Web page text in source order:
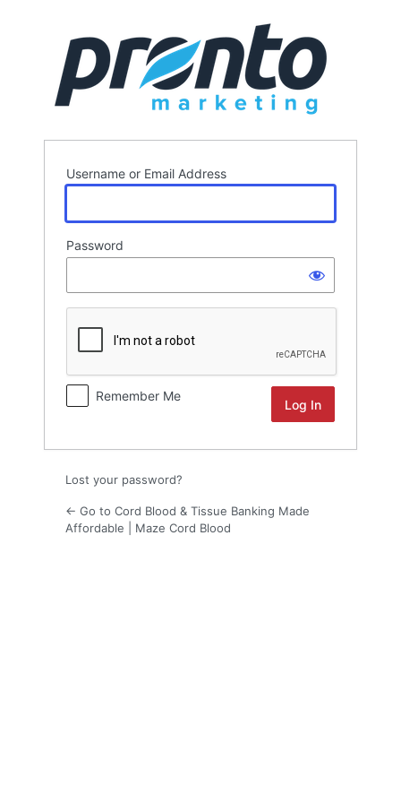
Username or Email Address
Password
Remember Me
Lost your password?
← Go to Cord Blood & Tissue Banking Made
Affordable | Maze Cord Blood